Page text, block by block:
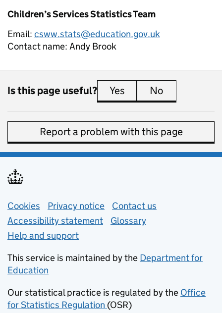
Children’s Services Statistics Team
Email: csww.stats@education.gov.uk
Contact name: Andy Brook
Is this page useful? Yes this page is useful
No
Report a problem with this page
Support links
Cookies Privacy notice (opens in new tab)
Contact us
Accessibility statement
Glossary
Help and support
This service is maintained by the Department for
Education
Our statistical practice is regulated by the Office
for Statistics Regulation (opens in new tab)
(OSR)